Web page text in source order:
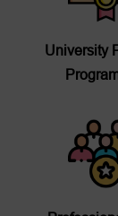
University